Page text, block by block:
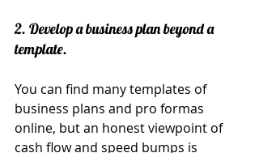
2. Develop a business plan beyond a
template.
You can find many templates of
business plans and pro formas
online, but an honest viewpoint of
cash flow and speed bumps is